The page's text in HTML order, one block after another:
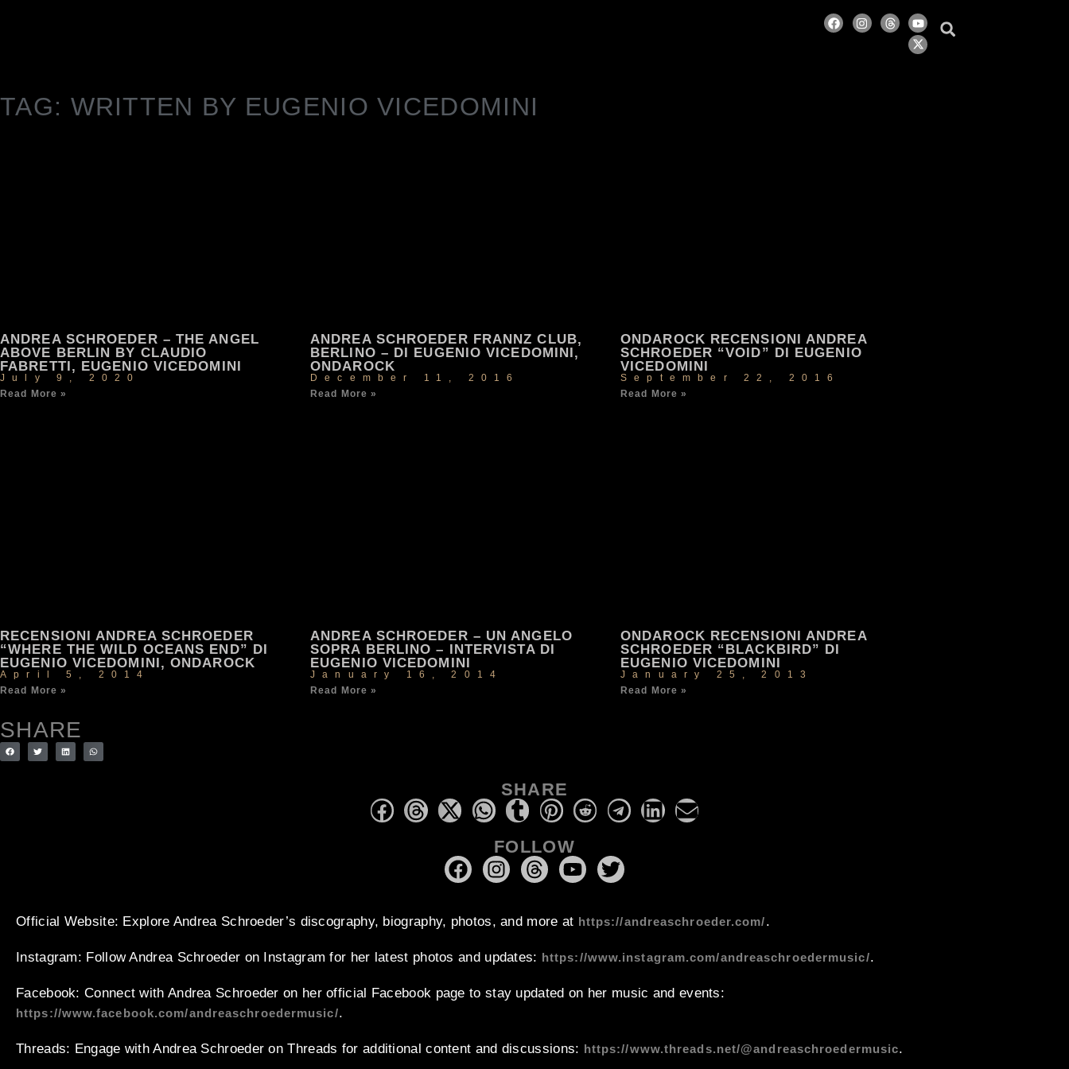
TAG: WRITTEN BY EUGENIO VICEDOMINI
ANDREA SCHROEDER – THE ANGEL
ABOVE BERLIN BY CLAUDIO
FABRETTI, EUGENIO VICEDOMINI
July 9, 2020
Read More »
ANDREA SCHROEDER FRANNZ CLUB,
BERLINO – DI EUGENIO VICEDOMINI,
ONDAROCK
December 11, 2016
Read More »
ONDAROCK RECENSIONI ANDREA
SCHROEDER “VOID” DI EUGENIO
VICEDOMINI
September 22, 2016
Read More »
RECENSIONI ANDREA SCHROEDER
“WHERE THE WILD OCEANS END” DI
EUGENIO VICEDOMINI, ONDAROCK
April 5, 2014
Read More »
ANDREA SCHROEDER – UN ANGELO
SOPRA BERLINO – INTERVISTA DI
EUGENIO VICEDOMINI
January 16, 2014
Read More »
ONDAROCK RECENSIONI ANDREA
SCHROEDER “BLACKBIRD” DI
EUGENIO VICEDOMINI
January 25, 2013
Read More »
SHARE
SHARE
FOLLOW
Official Website: Explore Andrea Schroeder’s discography, biography, photos, and more at https://andreaschroeder.com/.
Instagram: Follow Andrea Schroeder on Instagram for her latest photos and updates: https://www.instagram.com/andreaschroedermusic/.
Facebook: Connect with Andrea Schroeder on her official Facebook page to stay updated on her music and events:
https://www.facebook.com/andreaschroedermusic/.
Threads: Engage with Andrea Schroeder on Threads for additional content and discussions: https://www.threads.net/@andreaschroedermusic.